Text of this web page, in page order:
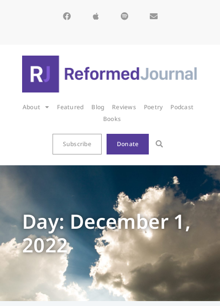
About Featured Blog Reviews Poetry
Podcast
Books
Subscribe Donate
Day: December 1,
2022